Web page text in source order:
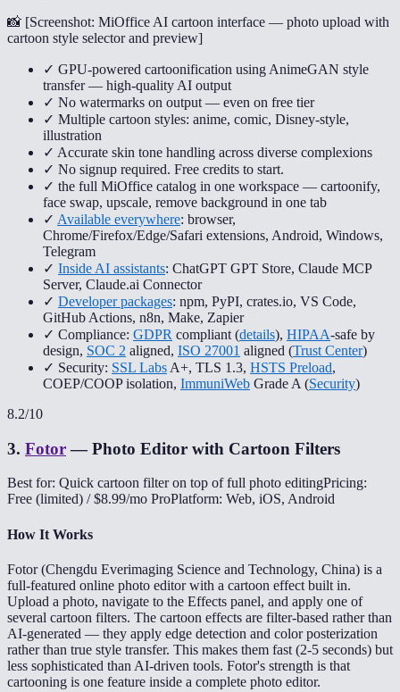
📸 [Screenshot: MiOffice AI cartoon interface — photo upload with
cartoon style selector and preview]
✓ GPU-powered cartoonification using AnimeGAN style
transfer — high-quality AI output
✓ No watermarks on output — even on free tier
✓ Multiple cartoon styles: anime, comic, Disney-style,
illustration
✓ Accurate skin tone handling across diverse complexions
✓ No signup required. Free credits to start.
✓ the full MiOffice catalog in one workspace — cartoonify,
face swap, upscale, remove background in one tab
✓ Available everywhere: browser,
Chrome/Firefox/Edge/Safari extensions, Android, Windows,
Telegram
✓ Inside AI assistants: ChatGPT GPT Store, Claude MCP
Server, Claude.ai Connector
✓ Developer packages: npm, PyPI, crates.io, VS Code,
GitHub Actions, n8n, Make, Zapier
✓ Compliance: GDPR compliant (details), HIPAA-safe by
design, SOC 2 aligned, ISO 27001 aligned (Trust Center)
✓ Security: SSL Labs A+, TLS 1.3, HSTS Preload,
COEP/COOP isolation, ImmuniWeb Grade A (Security)
8.2/10
3. Fotor—Photo Editor with Cartoon Filters
Best for: Quick cartoon filter on top of full photo editingPricing:
Free (limited) / $8.99/mo ProPlatform: Web, iOS, Android
How It Works
Fotor (Chengdu Everimaging Science and Technology, China) is a
full-featured online photo editor with a cartoon effect built in.
Upload a photo, navigate to the Effects panel, and apply one of
several cartoon filters. The cartoon effects are filter-based rather than
AI-generated — they apply edge detection and color posterization
rather than true style transfer. This makes them fast (2-5 seconds) but
less sophisticated than AI-driven tools. Fotor's strength is that
cartooning is one feature inside a complete photo editor.